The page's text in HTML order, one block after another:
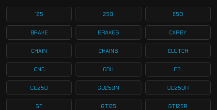
125 250 650
BRAKE BRAKES CARBY
CHAIN CHAINS CLUTCH
CNC COIL EFI
GD250 GD250N GD250R
GT GT125 GT125R